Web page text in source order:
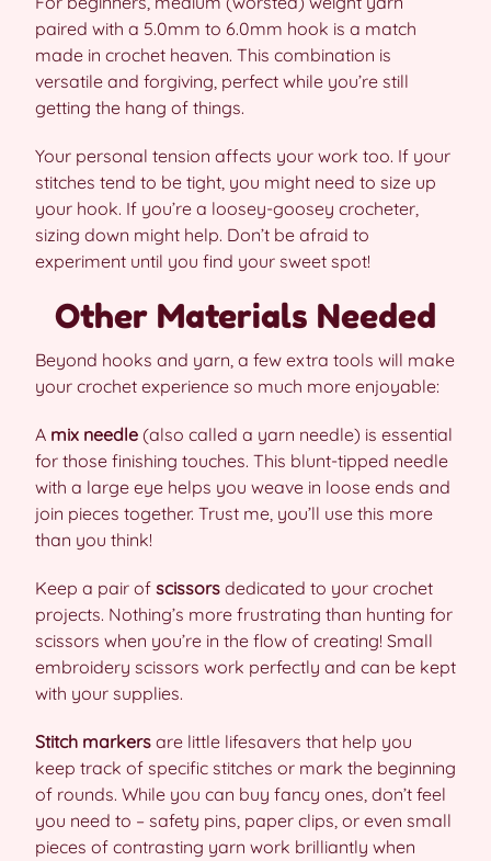
paired with a 5.0mm to 6.0mm hook is a match
made in crochet heaven. This combination is
versatile and forgiving, perfect while you’re still
getting the hang of things.
Your personal tension affects your work too. If your
stitches tend to be tight, you might need to size up
your hook. If you’re a loosey-goosey crocheter,
sizing down might help. Don’t be afraid to
experiment until you find your sweet spot!
Other Materials Needed
Beyond hooks and yarn, a few extra tools will make
your crochet experience so much more enjoyable:
A mix needle (also called a yarn needle) is essential
for those finishing touches. This blunt-tipped needle
with a large eye helps you weave in loose ends and
join pieces together. Trust me, you’ll use this more
than you think!
Keep a pair of scissors dedicated to your crochet
projects. Nothing’s more frustrating than hunting for
scissors when you’re in the flow of creating! Small
embroidery scissors work perfectly and can be kept
with your supplies.
Stitch markers are little lifesavers that help you
keep track of specific stitches or mark the beginning
of rounds. While you can buy fancy ones, don’t feel
you need to – safety pins, paper clips, or even small
pieces of contrasting yarn work brilliantly when